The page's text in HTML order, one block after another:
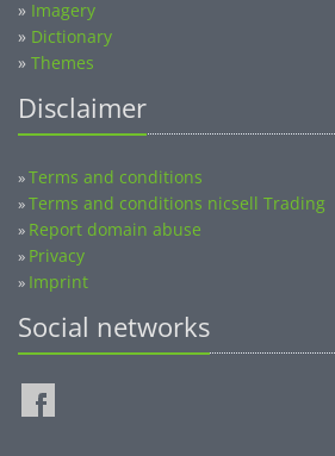
» Dictionary
» Themes
»Terms and conditions nicsell Trading
»Report domain abuse
» Privacy
» Imprint
Social networks